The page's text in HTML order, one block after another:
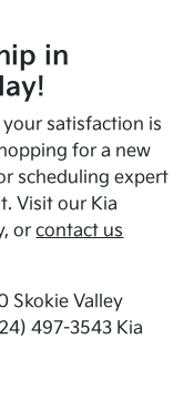
in
satisfaction is
for a new
scheduling expert
Visit our Kia
orcontact us
Skokie Valley
497-3543 Kia